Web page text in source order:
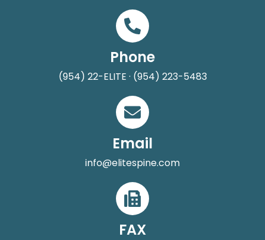
Phone
(954) 22-ELITE · (954) 223-5483
Email
info@elitespine.com
FAX